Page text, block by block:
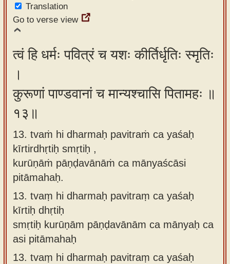
Translation
Go to verse view
त्वं हि धर्मः पवित्रं च यशः कीर्तिर्धृतिः स्मृतिः
।
कुरूणां पाण्डवानां च मान्यश्चासि पितामहः ॥
१३॥
13. tvaṁ hi dharmaḥ pavitraṁ ca yaśaḥ
kīrtirdhṛtiḥ smṛtiḥ ,
kurūṇāṁ pāṇḍavānāṁ ca mānyaścāsi
pitāmahaḥ.
13. tvaṃ hi dharmaḥ pavitraṃ ca yaśaḥ
kīrtiḥ dhṛtiḥ
smṛtiḥ kurūṇām pāṇḍavānām ca mānyaḥ ca
asi pitāmahaḥ
13. tvaṃ hi dharmaḥ pavitraṃ ca yaśaḥ